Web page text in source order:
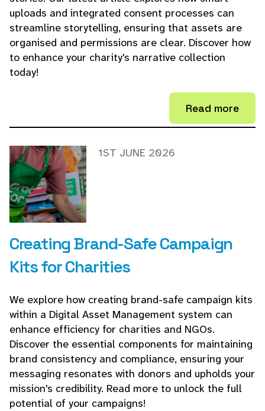
uploads and integrated consent processes can
streamline storytelling, ensuring that assets are
organised and permissions are clear. Discover how
to enhance your charity's narrative collection
today!
Read more
Creating Brand-Safe Campaign
Kits for Charities
1ST JUNE 2026
We explore how creating brand-safe campaign kits
within a Digital Asset Management system can
enhance efficiency for charities and NGOs.
Discover the essential components for maintaining
brand consistency and compliance, ensuring your
messaging resonates with donors and upholds your
mission's credibility. Read more to unlock the full
potential of your campaigns!